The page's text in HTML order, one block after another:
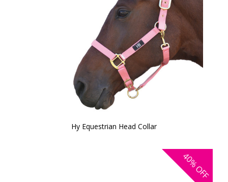
Hy Equestrian Head Collar
40%
OFF